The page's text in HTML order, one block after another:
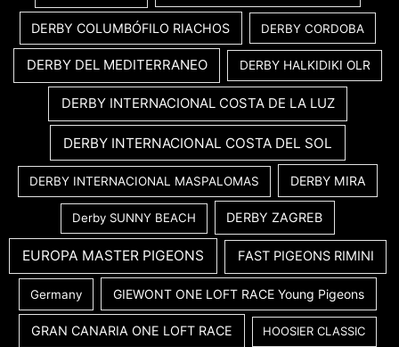
DERBY COLUMBÓFILO RIACHOS DERBY CORDOBA
DERBY DEL MEDITERRANEO DERBY HALKIDIKI OLR
DERBY INTERNACIONAL COSTA DE LA LUZ
DERBY INTERNACIONAL COSTA DEL SOL
DERBY INTERNACIONAL MASPALOMAS DERBY MIRA
Derby SUNNY BEACH DERBY ZAGREB
EUROPA MASTER PIGEONS FAST PIGEONS RIMINI
Germany GIEWONT ONE LOFT RACE Young Pigeons
GRAN CANARIA ONE LOFT RACE HOOSIER CLASSIC